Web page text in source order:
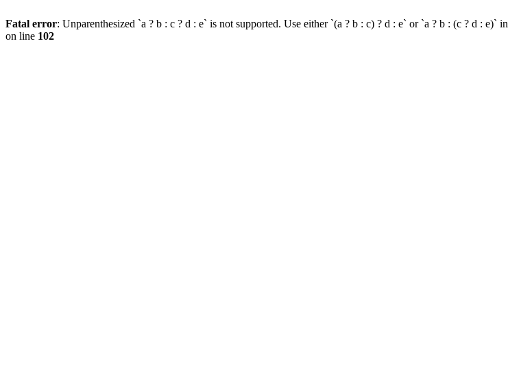
Fatal error: Unparenthesized `a ? b : c ? d : e` is not supported. Use either `(a ? b : c) ? d : e` or `a ? b : (c ? d : e)` in
on line 102